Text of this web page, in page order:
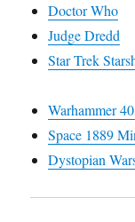
Doctor Who
Judge Dredd
Star Trek
Warhammer
Space 1889
Dystopian